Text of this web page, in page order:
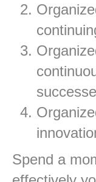
Spend a